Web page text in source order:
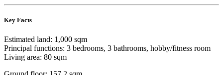
Key Facts
Estimated land: 1,000 sqm
Principal functions: 3 bedrooms, 3 bathrooms, hobby/fitness room
Living area: 80 sqm